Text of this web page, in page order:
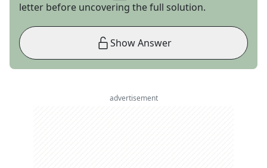
letter before uncovering the full solution.
Show Answer
advertisement